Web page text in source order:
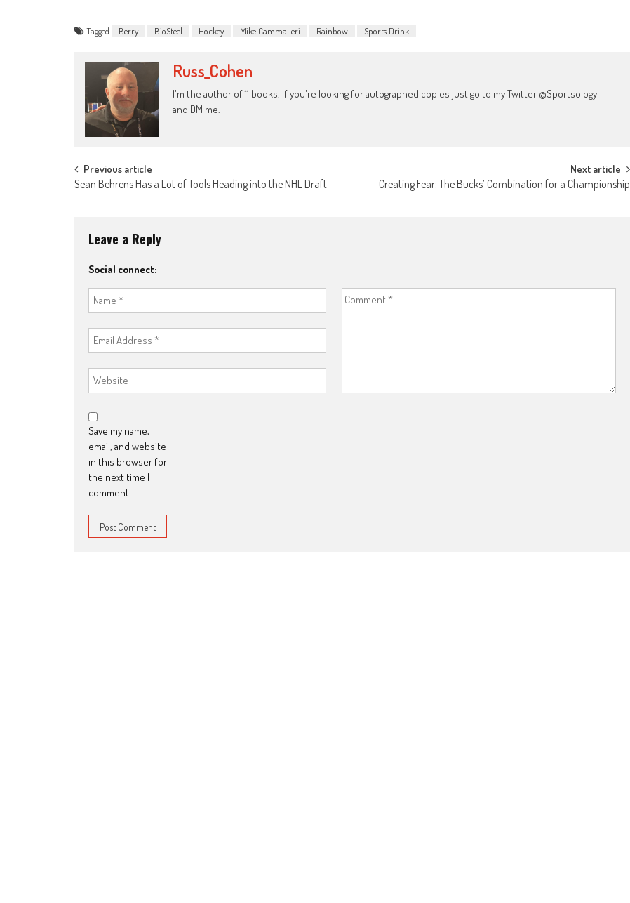
Tagged Berry BioSteel Hockey Mike Cammalleri Rainbow Sports Drink
Russ_Cohen
I'm the author of 11 books. If you're looking for autographed copies just go to my Twitter @Sportsology
and DM me.
Post
Previous article
Sean Behrens Has a Lot of Tools Heading into the NHL Draft
Next article
Creating Fear: The Bucks’ Combination for a Championship
Leave a Reply
Social connect:
Save my name,
email, and website
in this browser for
the next time I
comment.